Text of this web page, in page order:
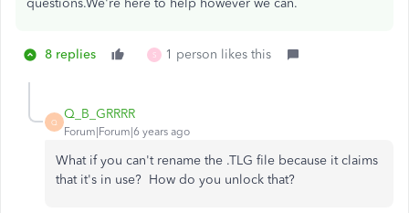
questions.We're here to help however we can.
8 replies S 1 person likes this
Q
Q_B_GRRRR
Forum|Forum|6 years ago
What if you can't rename the .TLG file because it claims
that it's in use? How do you unlock that?